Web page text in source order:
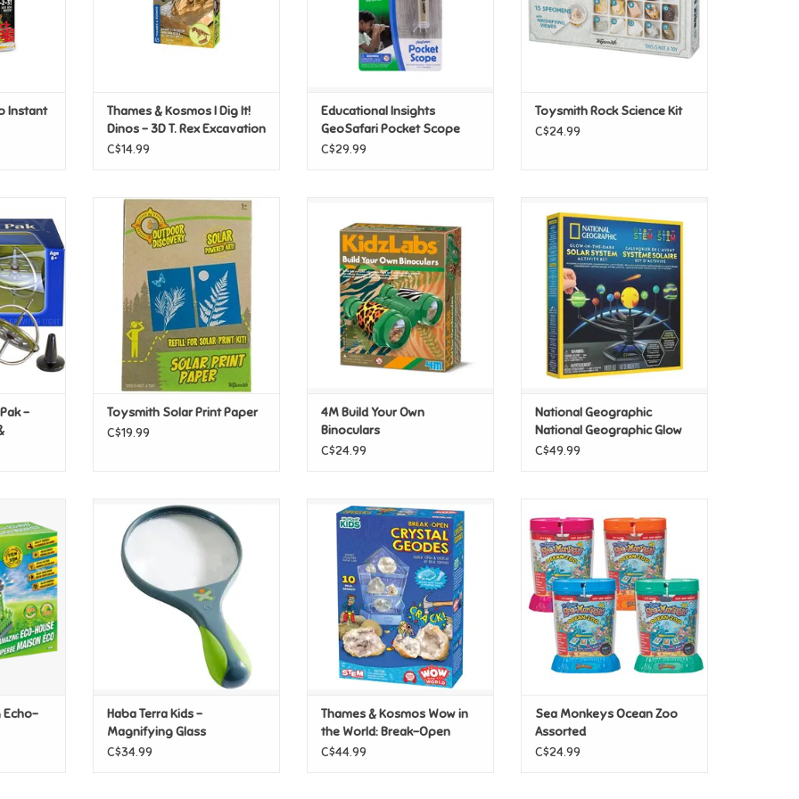
Instant
Thames & Kosmos I Dig It!
Dinos - 3D T. Rex Excavation
Kit
C$14.99
Educational Insights
GeoSafari Pocket Scope
C$29.99
Toysmith Rock Science Kit
C$24.99
-
Toysmith Solar Print Paper
ADD TO CART
Toysmith Solar Print Paper
C$19.99
ADD TO CART
4M Build Your Own
Binoculars
C$24.99
Geographic Glow In The Dark
Solar System
ADD TO CART
National Geographic
National Geographic Glow
In The Dark Solar System
C$49.99
Echo-
Haba Terra Kids - Magnifying
Glass
Haba Terra Kids -
Magnifying Glass
C$34.99
Thames & Kosmos Wow in the
World: Break-Open Crystal
Geodes
ADD TO CART
Thames & Kosmos Wow in
the World: Break-Open
Crystal Geodes
C$44.99
Assorted
ADD TO CART
Sea Monkeys Ocean Zoo
Assorted
C$24.99